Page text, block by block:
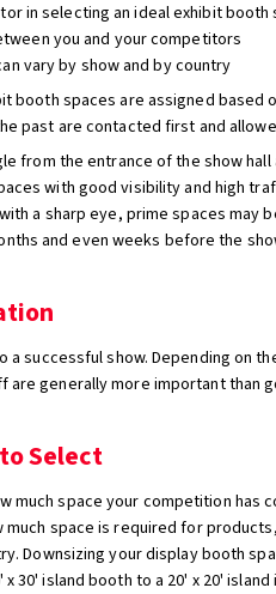
in selecting an ideal exhibit booth
you and your competitors
vary by show and by country
booth spaces are assigned
past are contacted first and
from the entrance of the show
with good visibility and high
a sharp eye, prime spaces
and even weeks before the
a successful show. Depending on
generally more important than
Select
much space your competition
space is required for
Downsizing your display booth
30' island booth to a 20' x 20'